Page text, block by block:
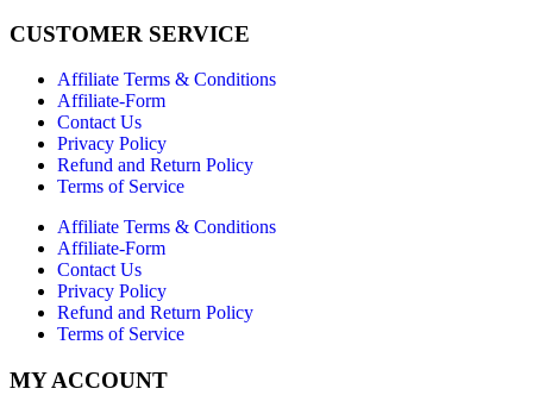
CUSTOMER SERVICE
Affiliate Terms & Conditions
Affiliate-Form
Contact Us
Privacy Policy
Refund and Return Policy
Terms of Service
Affiliate Terms & Conditions
Affiliate-Form
Contact Us
Privacy Policy
Refund and Return Policy
Terms of Service
MY ACCOUNT